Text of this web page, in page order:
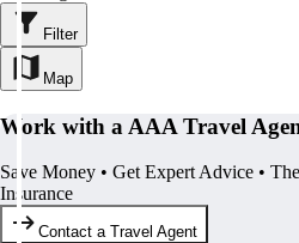
Filter
Map
Work with a AAA Travel
Save Money • Get Expert Advice •
Insurance
Contact a Travel Agent